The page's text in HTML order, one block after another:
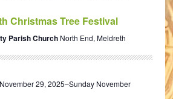
Christmas Tree Festival
Parish Church North End, Meldreth
29, 2025–Sunday November